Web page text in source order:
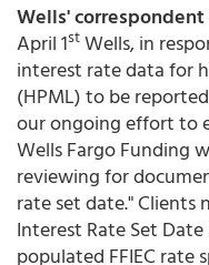
Wells' correspondent
April 1st Wells, in
interest rate data for
(HPML) to be
our ongoing effort to
Wells Fargo Funding
reviewing for
rate set date." Clients
Interest Rate Set
populated FFIEC rate